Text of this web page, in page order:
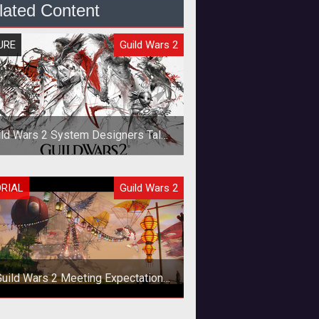
Content
Guild Wars 2
Wars 2 System Designers Talk
Gameplay, Lore, and Races
recently got the chance
to speak with some of the key
designers of <em><a
href="http://www.tentonha
Guild Wars 2
Wars 2 Meeting Expectations
in Festival of the Four Winds?